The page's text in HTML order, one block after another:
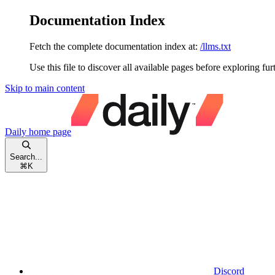
Documentation Index
Fetch the complete documentation index at: /llms.txt
Use this file to discover all available pages before exploring
Skip to main content
Daily home page
Search...
⌘ K
Discord